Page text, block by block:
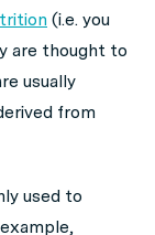
(i.e. you
are thought to
usually
from
used to